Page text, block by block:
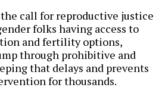
call for reproductive justice
folks having access to
and fertility options,
through prohibitive and
that delays and prevents
for thousands.